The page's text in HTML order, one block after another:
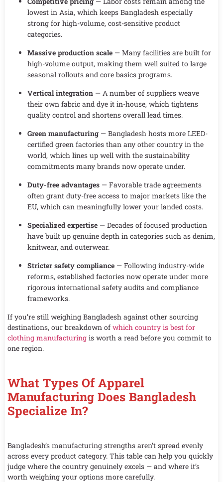
lowest in Asia, which keeps Bangladesh especially
strong for high-volume, cost-sensitive product
categories.
Massive production scale — Many facilities are built for
high-volume output, making them well suited to large
seasonal rollouts and core basics programs.
Vertical integration — A number of suppliers weave
their own fabric and dye it in-house, which tightens
quality control and shortens overall lead times.
Green manufacturing — Bangladesh hosts more LEED-
certified green factories than any other country in the
world, which lines up well with the sustainability
commitments many brands now operate under.
Duty-free advantages — Favorable trade agreements
often grant duty-free access to major markets like the
EU, which can meaningfully lower your landed costs.
Specialized expertise — Decades of focused production
have built up genuine depth in categories such as denim,
knitwear, and outerwear.
Stricter safety compliance — Following industry-wide
reforms, established factories now operate under more
rigorous international safety audits and compliance
frameworks.
If you’re still weighing Bangladesh against other sourcing
destinations, our breakdown of which country is best for
clothing manufacturing is worth a read before you commit to
one region.
What Types Of Apparel
Manufacturing Does Bangladesh
Specialize In?
Bangladesh’s manufacturing strengths aren’t spread evenly
across every product category. This table can help you quickly
judge where the country genuinely excels — and where it’s
worth weighing your options more carefully.